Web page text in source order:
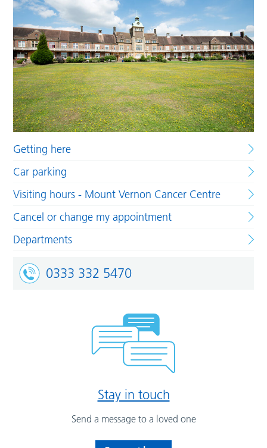
Getting here
Car parking
Visiting hours - Mount Vernon Cancer Centre
Cancel or change my appointment
Departments
0333 332 5470
Stay in touch
Send a message to a loved one